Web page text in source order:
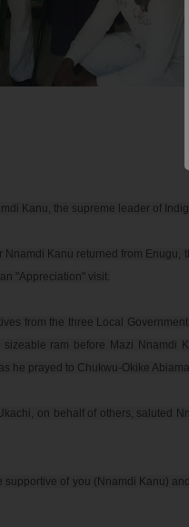
Kanu, the supreme leader of
Nnamdi Kanu returned from
"Appreciation" visit.
from the three Local
ram before Mazi Nnamdi
he prayed to Chukwu-Okike Abiama.
on behalf of others, saluted
of you (Nnamdi Kanu)